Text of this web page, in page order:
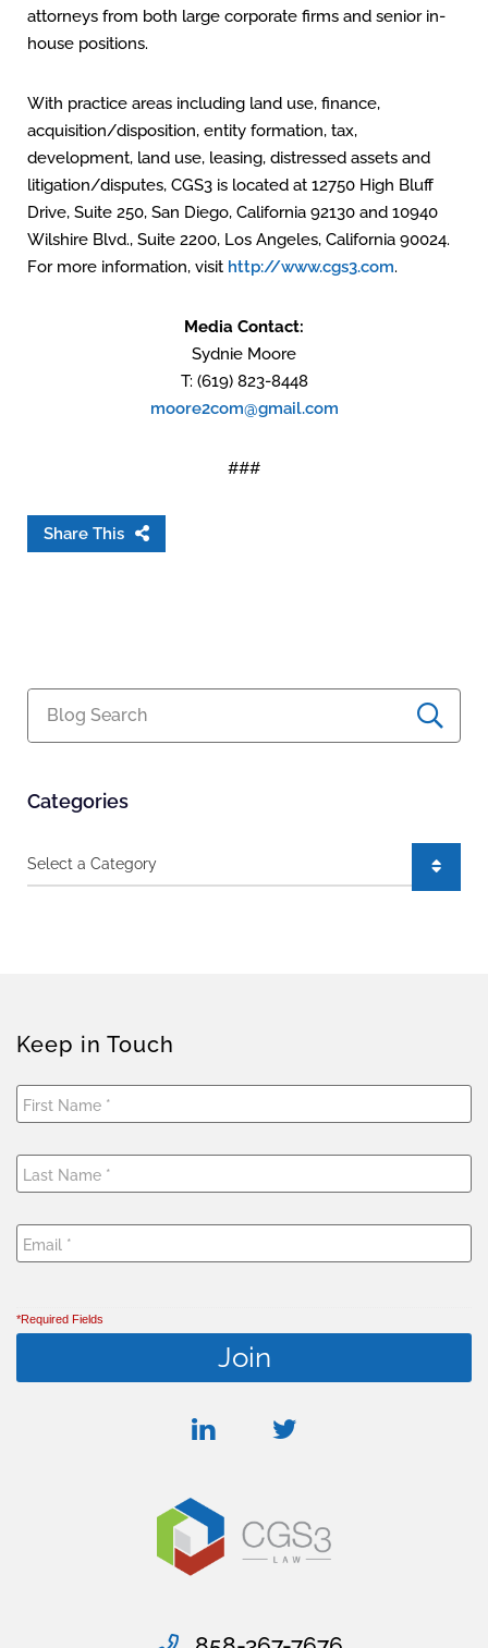
attorneys from both large corporate firms and senior in-
house positions.
With practice areas including land use, finance,
acquisition/disposition, entity formation, tax,
development, land use, leasing, distressed assets and
litigation/disputes, CGS3 is located at 12750 High Bluff
Drive, Suite 250, San Diego, California 92130 and 10940
Wilshire Blvd., Suite 2200, Los Angeles, California 90024.
For more information, visit http://www.cgs3.com.
Media Contact:
Sydnie Moore
T: (619) 823-8448
moore2com@gmail.com
###
Share This
Blog Search
Categories
Categories
Keep in Touch
*Required Fields
linkedintwitter